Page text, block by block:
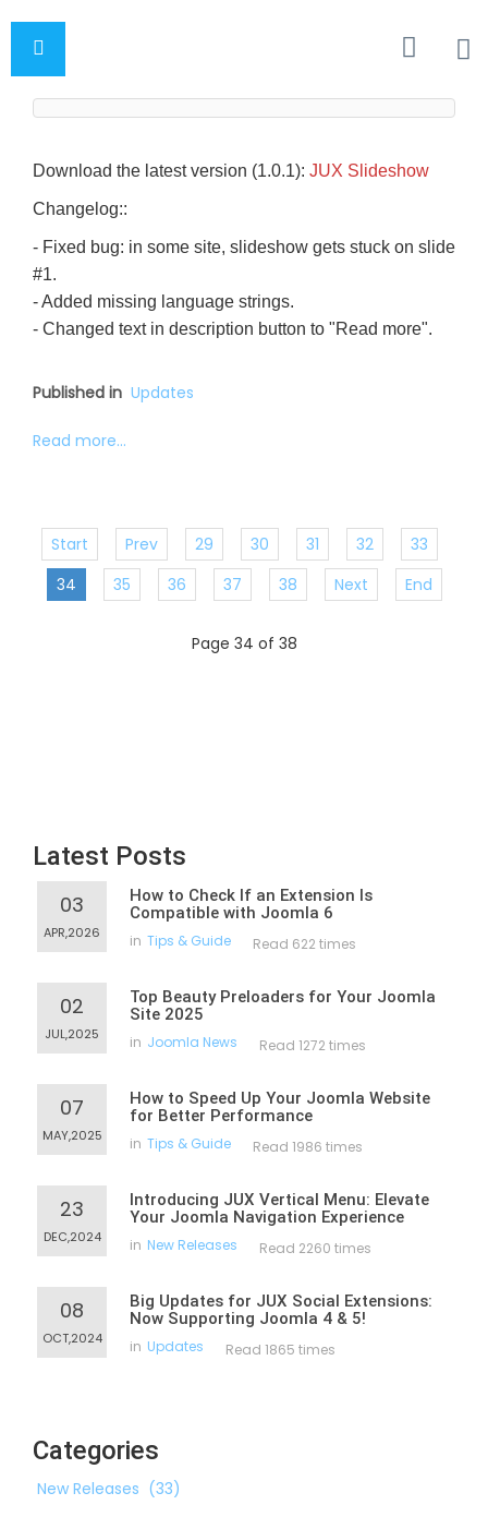
Download the latest version (1.0.1): JUX Slideshow
Changelog::
- Fixed bug: in some site, slideshow gets stuck on slide
#1.
- Added missing language strings.
- Changed text in description button to "Read more".
Published in Updates
Read more...
Start Prev 29 30 31 32
33
34
35 36 37 38 Next End
Page 34 of 38
Latest Posts
03
APR,2026
How to Check If an Extension Is
Compatible with Joomla 6
in Tips & Guide Read 622 times
02
JUL,2025
Top Beauty Preloaders for Your Joomla
Site 2025
in Joomla News Read 1272 times
07
MAY,2025
How to Speed Up Your Joomla Website
for Better Performance
in Tips & Guide Read 1986 times
23
DEC,2024
Introducing JUX Vertical Menu: Elevate
Your Joomla Navigation Experience
in New Releases Read 2260 times
08
OCT,2024
Big Updates for JUX Social Extensions:
Now Supporting Joomla 4 & 5!
in Updates Read 1865 times
Categories
New Releases (33)